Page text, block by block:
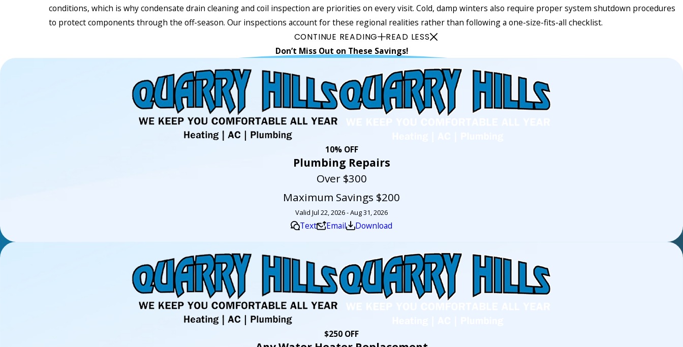
conditions, which is why condensate drain cleaning and coil inspection are priorities on every visit. Cold, damp winters also require proper system shutdown procedures
to protect components through the off-season. Our inspections account for these regional realities rather than following a one-size-fits-all checklist.
CONTINUE READING READ LESS
Don’t Miss Out on These Savings!
10% OFF
Plumbing Repairs
Over $300
Maximum Savings $200
Valid Jul 22, 2026 - Aug 31, 2026
Text Email Download
$250 OFF